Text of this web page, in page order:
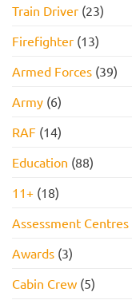
Train Driver (23)
Firefighter (13)
Armed Forces (39)
Army (6)
RAF (14)
Education (88)
11+ (18)
Assessment Centres
Awards (3)
Cabin Crew (5)